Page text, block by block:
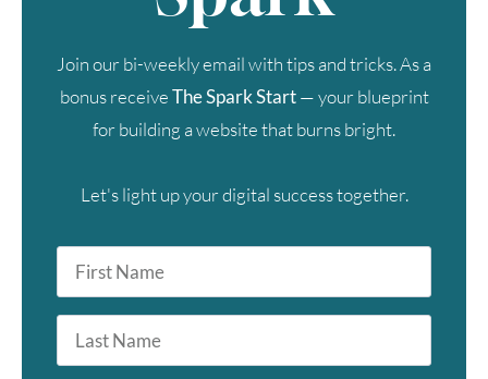
Join our bi-weekly email with tips and tricks. As a
bonus receiveThe Spark Start— your blueprint
for building a website that burns bright.
Let's light up your digital success together.
First
Name
*
Last
Name